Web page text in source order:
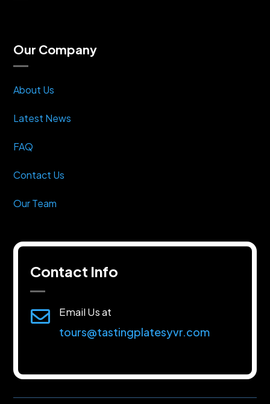
Our Company
About Us
Latest News
FAQ
Contact Us
Our Team
Contact Info
 Email Us at
tours@tastingplatesyvr.com